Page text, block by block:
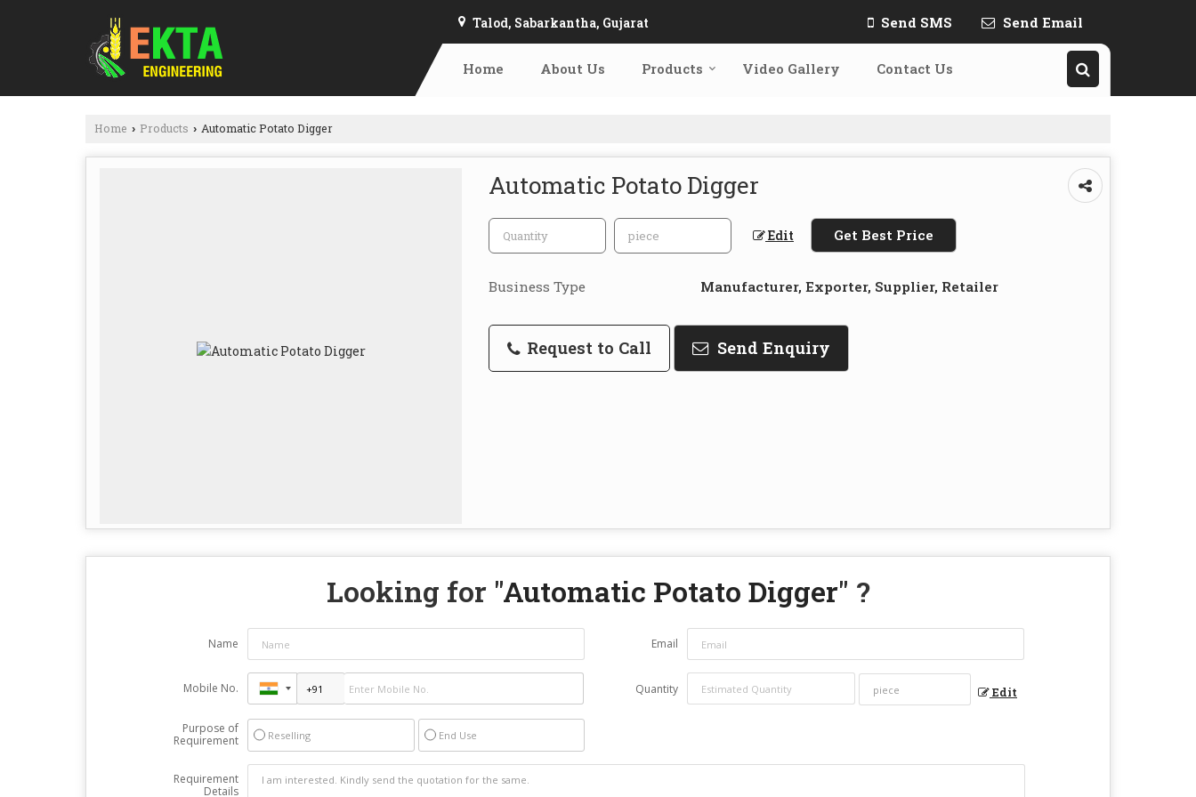
Talod, Sabarkantha, Gujarat Send SMS Send Email
Home About Us Products Video Gallery Contact Us
Home › Products › Automatic Potato Digger
Automatic Potato Digger
Edit Get Best Price
Business Type Manufacturer, Exporter, Supplier, Retailer
Request to Call Send Enquiry
Looking for "Automatic Potato Digger" ?
Name Email
Mobile No. Quantity Edit
Purpose of
Requirement
Reselling End Use
Requirement
Details